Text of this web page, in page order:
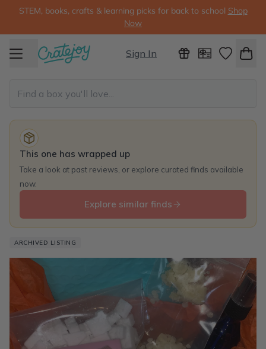
STEM, books, crafts & learning picks for back to school Shop
Now
Sign In
This one has wrapped up
Take a look at past reviews, or explore curated finds available
now.
Explore similar finds
ARCHIVED LISTING